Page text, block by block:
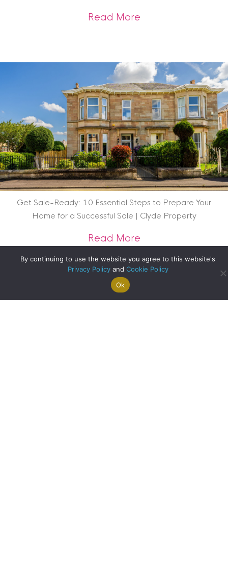
Property Arrange A
Valuation
Read Moreabout Scottish
Get Sale-Ready: 10 Essential Steps to Prepare Your
Home for a Successful Sale | Clyde Property
Read Moreabout Get Sale-
By continuing to use the website you agree to this website's
Privacy Policyand Cookie Policy
Ok